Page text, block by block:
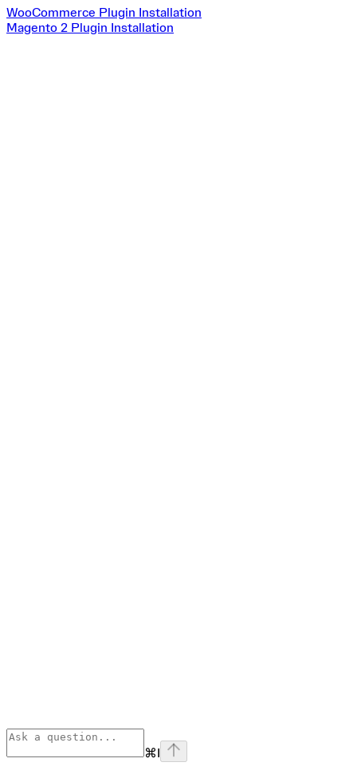
WooCommerce Plugin Installation
Magento 2 Plugin Installation
⌘